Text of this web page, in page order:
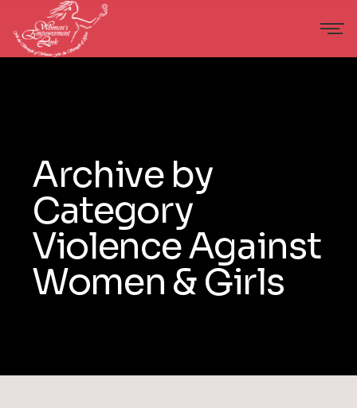
Archive by
Category
Violence Against
Women & Girls